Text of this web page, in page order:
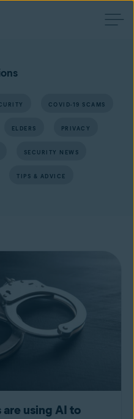
COVID-19 SCAMS
ELDERS PRIVACY
SECURITY NEWS
TIPS & ADVICE
using AI to